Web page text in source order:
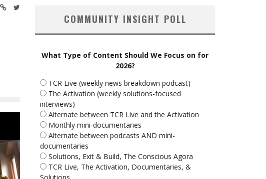
COMMUNITY INSIGHT POLL
What Type of Content Should We Focus on for
2026?
TCR Live (weekly news breakdown podcast)
The Activation (weekly solutions-focused
interviews)
Alternate between TCR Live and the Activation
Monthly mini-documentaries
Alternate between podcasts AND mini-
documentaries
Solutions, Exit & Build, The Conscious Agora
TCR Live, The Activation, Documentaries, &